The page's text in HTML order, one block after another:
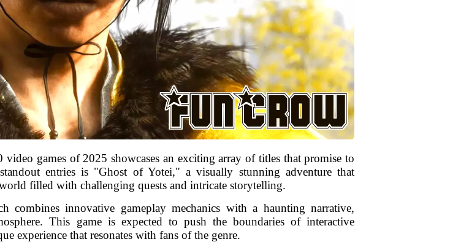
games of 2025 showcases an exciting array of titles that promise to
entries is "Ghost of Yotei," a visually stunning adventure that
filled with challenging quests and intricate storytelling.
innovative gameplay mechanics with a haunting narrative,
This game is expected to push the boundaries of interactive
experience that resonates with fans of the genre.